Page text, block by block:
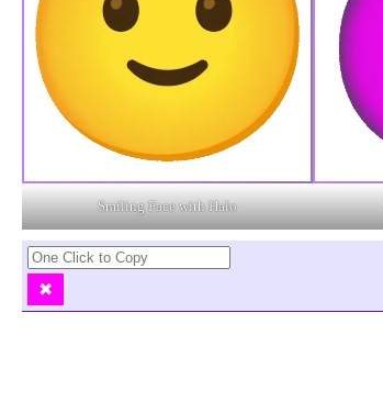
Smiling Face with Halo
✖